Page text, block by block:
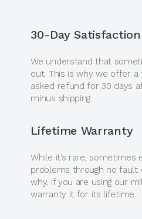
30-Day
We understand that
out. This is why we offer
asked refund for 30 days
minus shipping.
Lifetime Warranty
While it’s rare, sometimes
problems through no fault
why, if you are using our
warranty it for its lifetime.